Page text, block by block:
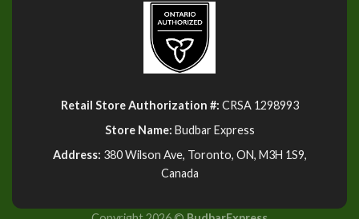
Retail Store Authorization #: CRSA 1298993
Store Name: Budbar Express
Address: 380 Wilson Ave, Toronto, ON, M3H 1S9,
Canada